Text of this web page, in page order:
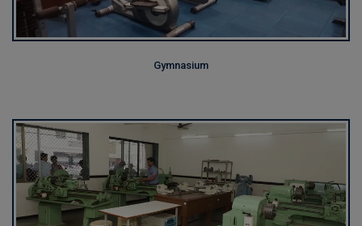
Gymnasium